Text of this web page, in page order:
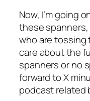
Now, I’m going
these
who are tossing
care about the
spanners or no
forward to X
podcast related